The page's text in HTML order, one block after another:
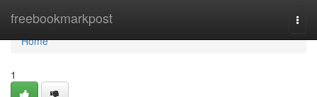
freebookmarkpost
Home
Home
1